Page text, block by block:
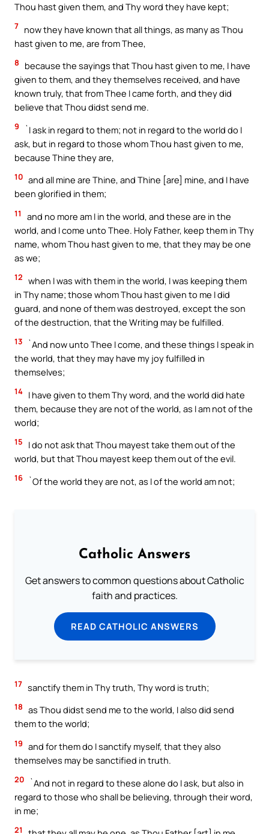
Thou hast given them, and Thy word they have kept;
7 now they have known that all things, as many as Thou
hast given to me, are from Thee,
8
because the sayings that Thou hast given to me, I have
given to them, and they themselves received, and have
known truly, that from Thee I came forth, and they did
believe that Thou didst send me.
9
`I ask in regard to them; not in regard to the world do I
ask, but in regard to those whom Thou hast given to me,
because Thine they are,
10 and all mine are Thine, and Thine [are] mine, and I have
been glorified in them;
11
and no more am I in the world, and these are in the
world, and I come unto Thee. Holy Father, keep them in Thy
name, whom Thou hast given to me, that they may be one
as we;
12 when I was with them in the world, I was keeping them
in Thy name; those whom Thou hast given to me I did
guard, and none of them was destroyed, except the son
of the destruction, that the Writing may be fulfilled.
13
`And now unto Thee I come, and these things I speak in
the world, that they may have my joy fulfilled in
themselves;
14 I have given to them Thy word, and the world did hate
them, because they are not of the world, as I am not of the
world;
15
I do not ask that Thou mayest take them out of the
world, but that Thou mayest keep them out of the evil.
16 `Of the world they are not, as I of the world am not;
Catholic Answers
Get answers to common questions about Catholic
faith and practices.
READ CATHOLIC ANSWERS
17 sanctify them in Thy truth, Thy word is truth;
18 as Thou didst send me to the world, I also did send
them to the world;
19 and for them do I sanctify myself, that they also
themselves may be sanctified in truth.
20
`And not in regard to these alone do I ask, but also in
regard to those who shall be believing, through their word,
in me;
21